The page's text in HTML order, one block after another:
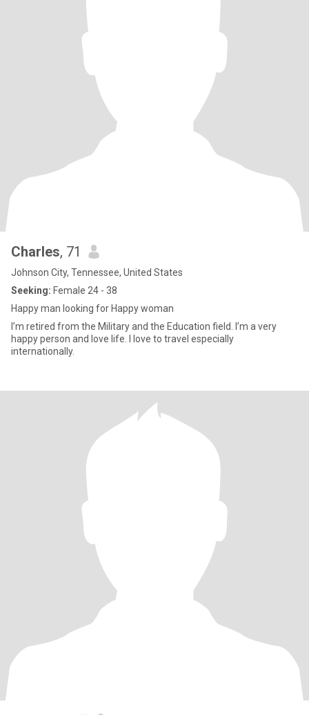
Charles, 71
Johnson City, Tennessee, United States
Seeking: Female 24 - 38
Happy man looking for Happy woman
I’m retired from the Military and the Education field. I’m a very
happy person and love life. I love to travel especially
internationally.